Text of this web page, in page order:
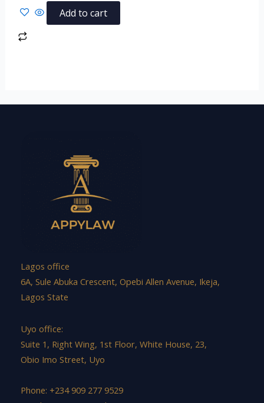
of
Add to cart
Lagos office
6A, Sule Abuka Crescent, Opebi Allen Avenue, Ikeja,
Lagos State
Uyo office:
Suite 1, Right Wing, 1st Floor, White House, 23,
Obio Imo Street, Uyo
Phone: +234 909 277 9529